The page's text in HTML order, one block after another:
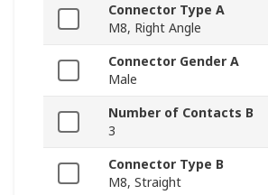
Connector Type A
M8, Right Angle
Connector Gender A
Male
Number of Contacts B
3
Connector Type B
M8, Straight